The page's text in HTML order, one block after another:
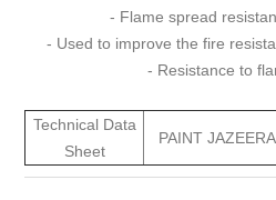
- Flame spread
- Used to improve the fire
- Resistance to
Technical Data
Sheet
PAINT